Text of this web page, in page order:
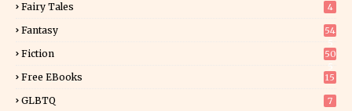
Fairy Tales 4
Fantasy
54
Fiction
50
Free EBooks 15
GLBTQ 7